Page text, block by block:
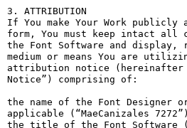
3. ATTRIBUTION
If You make Your Work publicly
form, You must keep intact all
the Font Software and display,
medium or means You are
attribution notice (hereinafter
Notice”) comprising of:
the name of the Font Designer
applicable (“MaeCanizales
the title of the Font Software